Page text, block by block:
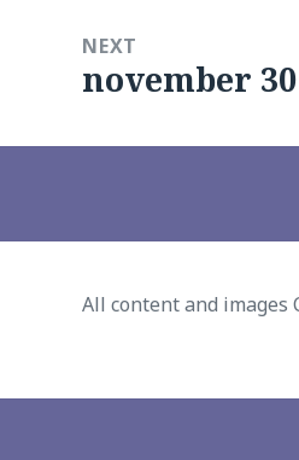
NEXT
Next
november 30
All content and images